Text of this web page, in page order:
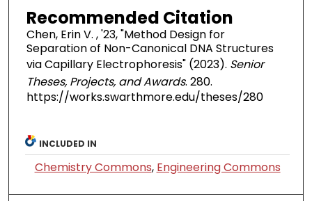
Recommended Citation
Chen, Erin V. , '23, "Method Design for
Separation of Non-Canonical DNA Structures
via Capillary Electrophoresis" (2023). Senior
Theses, Projects, and Awards. 280.
https://works.swarthmore.edu/theses/280
INCLUDED IN
Chemistry Commons, Engineering Commons